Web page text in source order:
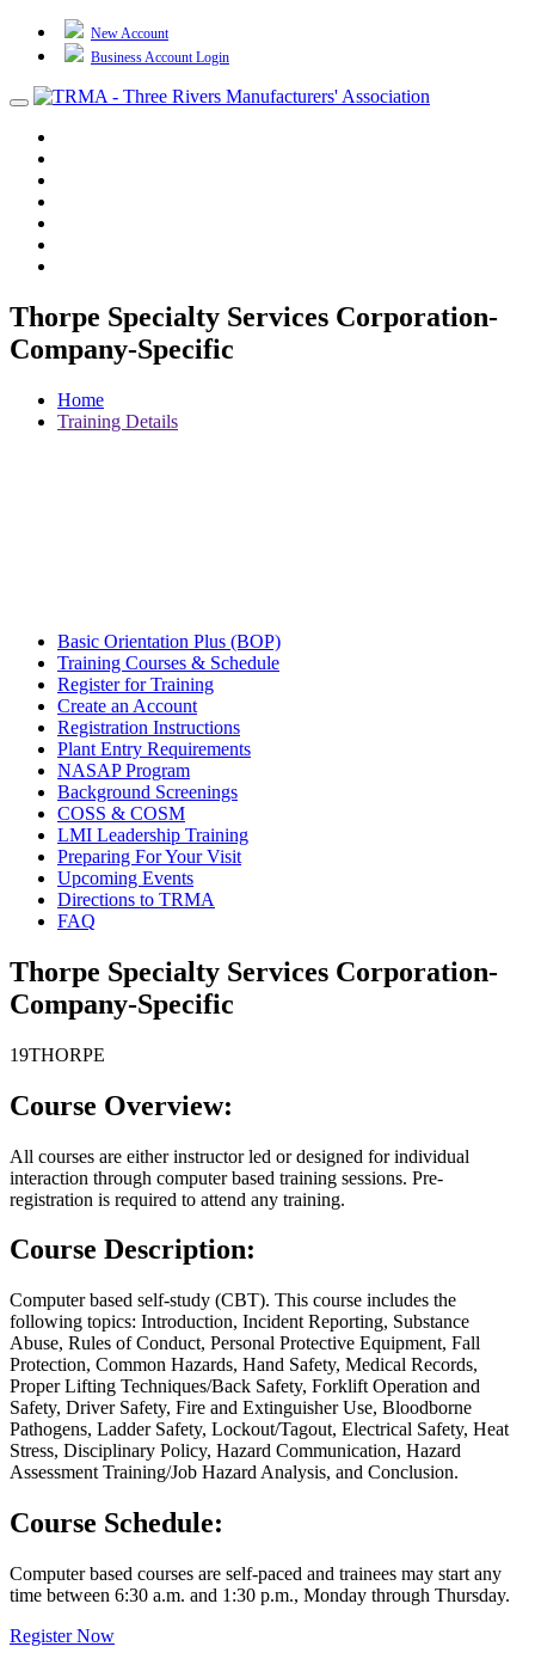
New Account
Business Account Login
Toggle
Thorpe Specialty Services Corporation-
Company-Specific
Home
Training Details
Basic Orientation Plus (BOP)
Training Courses & Schedule
Register for Training
Create an Account
Registration Instructions
Plant Entry Requirements
NASAP Program
Background Screenings
COSS & COSM
LMI Leadership Training
Preparing For Your Visit
Upcoming Events
Directions to TRMA
FAQ
Thorpe Specialty Services Corporation-
Company-Specific
19THORPE
Course Overview:
All courses are either instructor led or designed for individual
interaction through computer based training sessions. Pre-
registration is required to attend any training.
Course Description:
Computer based self-study (CBT). This course includes the
following topics: Introduction, Incident Reporting, Substance
Abuse, Rules of Conduct, Personal Protective Equipment, Fall
Protection, Common Hazards, Hand Safety, Medical Records,
Proper Lifting Techniques/Back Safety, Forklift Operation and
Safety, Driver Safety, Fire and Extinguisher Use, Bloodborne
Pathogens, Ladder Safety, Lockout/Tagout, Electrical Safety, Heat
Stress, Disciplinary Policy, Hazard Communication, Hazard
Assessment Training/Job Hazard Analysis, and Conclusion.
Course Schedule:
Computer based courses are self-paced and trainees may start any
time between 6:30 a.m. and 1:30 p.m., Monday through Thursday.
Register Now